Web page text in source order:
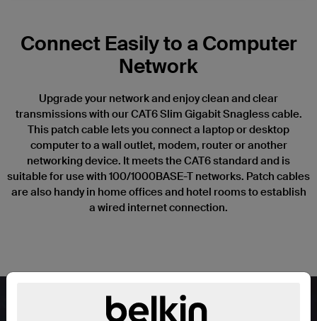
Connect Easily to a Computer
Network
Upgrade your network and enjoy clean and clear
transmissions with our CAT6 Slim Gigabit Snagless cable.
This patch cable lets you connect a laptop or desktop
computer to a wall outlet, modem, router or another
networking device. It meets the CAT6 standard and is
suitable for use with 100/1000BASE-T networks. Patch cables
are also handy in home offices and hotel rooms to establish
a wired internet connection.